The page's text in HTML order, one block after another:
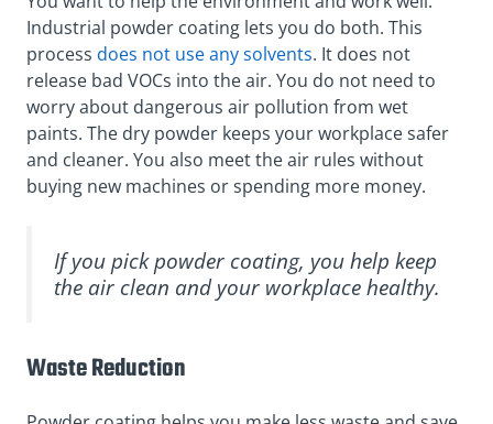
Industrial powder coating lets you do both. This
process does not use any solvents. It does not
release bad VOCs into the air. You do not need to
worry about dangerous air pollution from wet
paints. The dry powder keeps your workplace safer
and cleaner. You also meet the air rules without
buying new machines or spending more money.
If you pick powder coating, you help keep
the air clean and your workplace healthy.
Waste Reduction